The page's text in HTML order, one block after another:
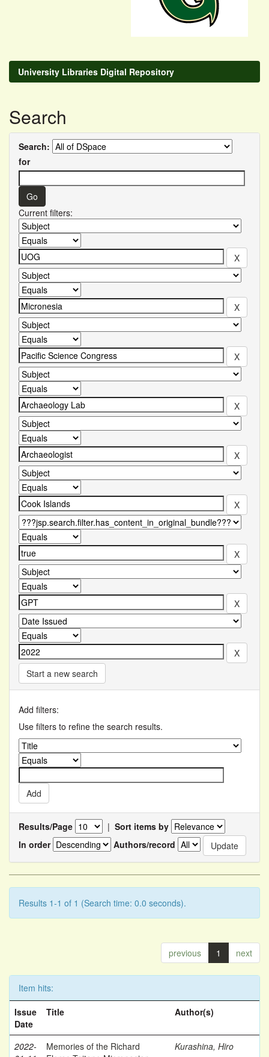
University Libraries Digital Repository
Search
Search:
for
Current filters:
Start a new search
Add filters:
Use filters to refine the search results.
Results/Page | Sort items by
In order
Authors/record
Results 1-1 of 1 (Search time: 0.0 seconds).
previous 1 next
Item hits:
Issue
Date
Title Author(s)
2022-
Memories of the Richard
Kurashina, Hiro